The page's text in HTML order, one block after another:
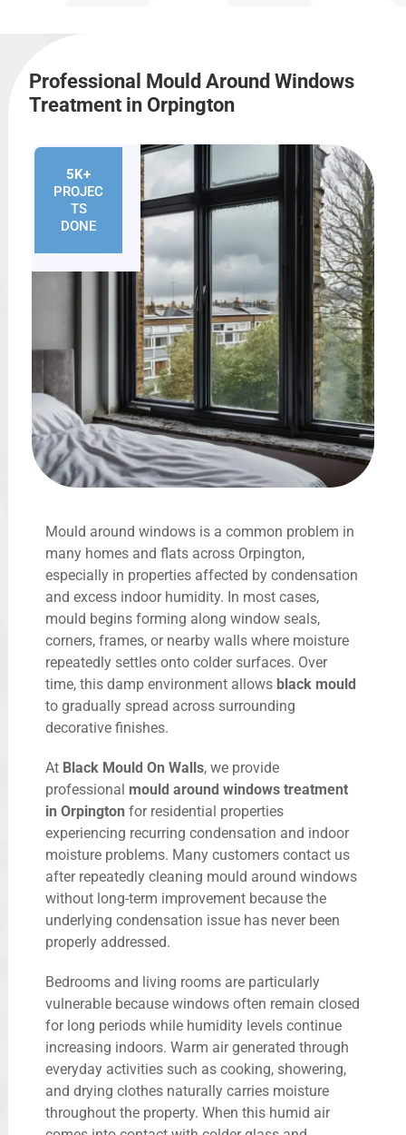
Professional Mould Around Windows
Treatment in Orpington
5K+
PROJEC
TS
DONE
Mould around windows is a common problem in
many homes and flats across Orpington,
especially in properties affected by condensation
and excess indoor humidity. In most cases,
mould begins forming along window seals,
corners, frames, or nearby walls where moisture
repeatedly settles onto colder surfaces. Over
time, this damp environment allows black mould
to gradually spread across surrounding
decorative finishes.
At Black Mould On Walls, we provide
professional mould around windows treatment
in Orpington for residential properties
experiencing recurring condensation and indoor
moisture problems. Many customers contact us
after repeatedly cleaning mould around windows
without long-term improvement because the
underlying condensation issue has never been
properly addressed.
Bedrooms and living rooms are particularly
vulnerable because windows often remain closed
for long periods while humidity levels continue
increasing indoors. Warm air generated through
everyday activities such as cooking, showering,
and drying clothes naturally carries moisture
throughout the property. When this humid air